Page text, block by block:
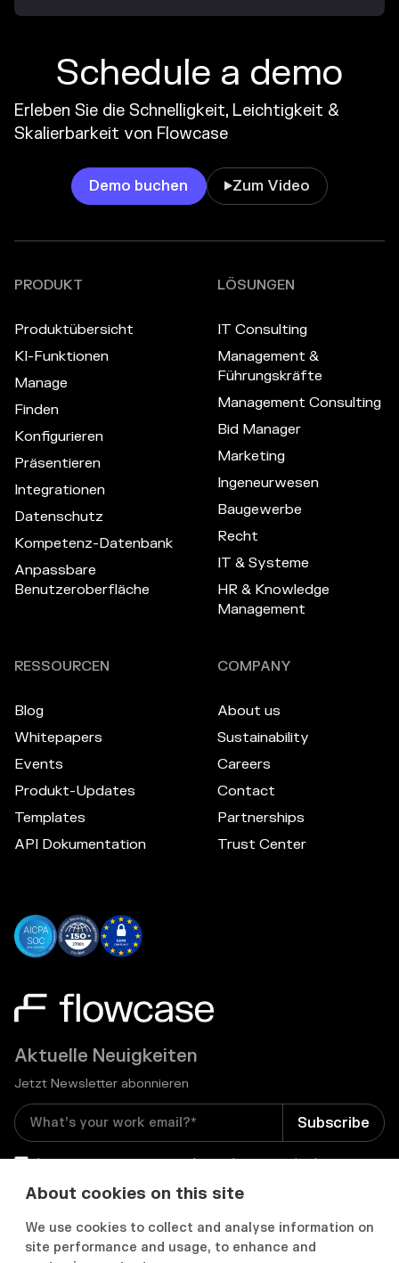
About cookies on this site
We use cookies to collect and analyse information on
site performance and usage, to enhance and
Schedule a demo
Erleben Sie die Schnelligkeit, Leichtigkeit &
Skalierbarkeit von Flowcase
Demo buchen Zum Video
Aktuelle Neuigkeiten
Jetzt Newsletter abonnieren
I consent to receive email newsletters and other
 
PRODUKT
Produktübersicht
KI-Funktionen
Manage
Finden
Konfigurieren
Präsentieren
Integrationen
Datenschutz
Kompetenz-Datenbank
Anpassbare
Benutzeroberfläche
LÖSUNGEN
IT Consulting
Management &
Führungskräfte
Management Consulting
Bid Manager
Marketing
Ingeneurwesen
Baugewerbe
Recht
IT & Systeme
HR & Knowledge
Management
RESSOURCEN
Blog
Whitepapers
Events
Produkt-Updates
Templates
API Dokumentation
COMPANY
About us
Sustainability
Careers
Contact
Partnerships
Trust Center